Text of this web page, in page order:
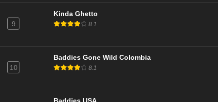
9
Kinda Ghetto
8.1
10
Baddies Gone Wild Colombia
8.1